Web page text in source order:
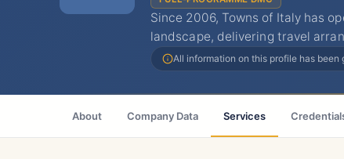
Since 2006, Towns of Italy has
landscape, delivering travel
All information on this profile has been
About Company Data Services